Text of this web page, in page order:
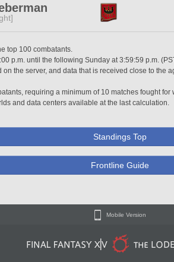
top 100 combatants.
p.m. until the following Sunday at 3:59:59 p.m.
the server, and data that is received close to
requiring a minimum of 10 matches fought
and data centers available at the last calculation.
Standings Top
Frontline Guide
Mobile Version